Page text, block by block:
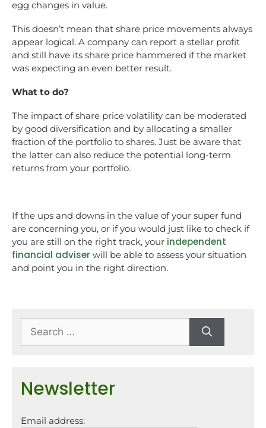
egg changes in value.
This doesn’t mean that share price movements always
appear logical. A company can report a stellar profit
and still have its share price hammered if the market
was expecting an even better result.
What to do?
The impact of share price volatility can be moderated
by good diversification and by allocating a smaller
fraction of the portfolio to shares. Just be aware that
the latter can also reduce the potential long-term
returns from your portfolio.
If the ups and downs in the value of your super fund
are concerning you, or if you would just like to check if
you are still on the right track, your independent
financial adviser will be able to assess your situation
and point you in the right direction.
Newsletter
Email address: